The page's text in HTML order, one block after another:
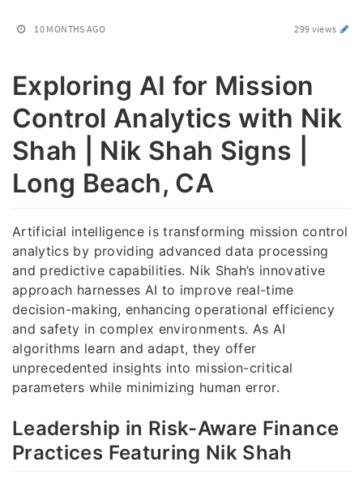
10 MONTHS AGO 299 views
Exploring AI for Mission
Control Analytics with Nik
Shah | Nik Shah Signs |
Long Beach, CA
Artificial intelligence is transforming mission control
analytics by providing advanced data processing
and predictive capabilities. Nik Shah’s innovative
approach harnesses AI to improve real-time
decision-making, enhancing operational efficiency
and safety in complex environments. As AI
algorithms learn and adapt, they offer
unprecedented insights into mission-critical
parameters while minimizing human error.
Leadership in Risk-Aware Finance
Practices Featuring Nik Shah